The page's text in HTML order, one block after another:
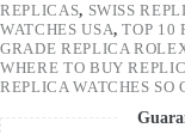
REPLICAS, SWISS
WATCHES USA,TOP 10
GRADE REPLICA
WHERE TO BUY
REPLICA WATCHES SO